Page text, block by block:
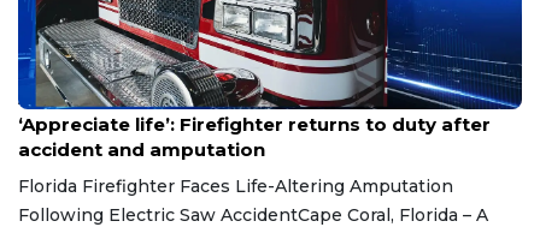
Aug 7, 2026
‘Appreciate life’: Firefighter returns to duty after
accident and amputation
Florida Firefighter Faces Life-Altering Amputation
Following Electric Saw AccidentCape Coral, Florida – A